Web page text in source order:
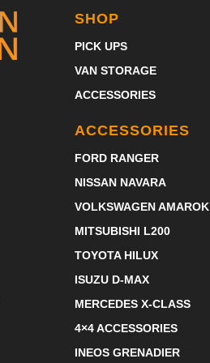
SHOP
PICK UPS
VAN STORAGE
ACCESSORIES
ACCESSORIES
FORD RANGER
NISSAN NAVARA
VOLKSWAGEN AMAROK
MITSUBISHI L200
TOYOTA HILUX
ISUZU D-MAX
MERCEDES X-CLASS
4×4 ACCESSORIES
INEOS GRENADIER